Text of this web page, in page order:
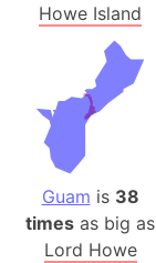
Howe Island
Guam is 38
times as big as
Lord Howe